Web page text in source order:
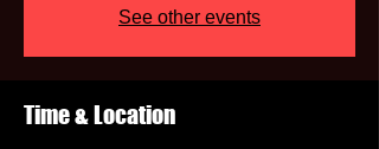
See other events
Time & Location